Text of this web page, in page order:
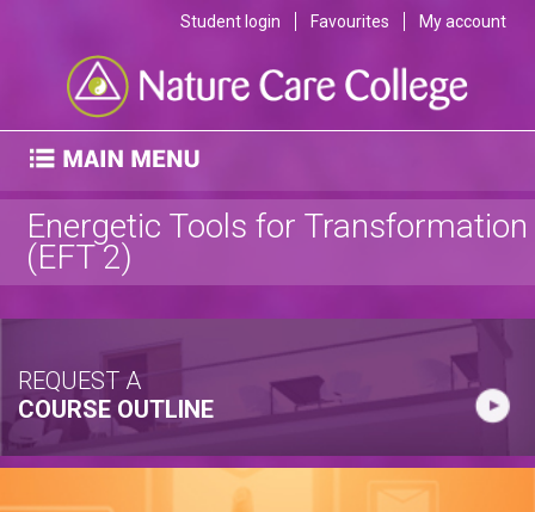
Student login Favourites My account
Energetic Tools for Transformation
(EFT 2)
REQUEST A
COURSE OUTLINE